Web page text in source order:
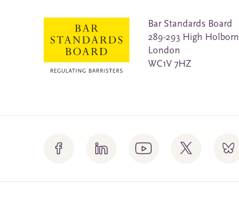
Bar Standards Board
289-293 High Holborn
London
WC1V 7HZ